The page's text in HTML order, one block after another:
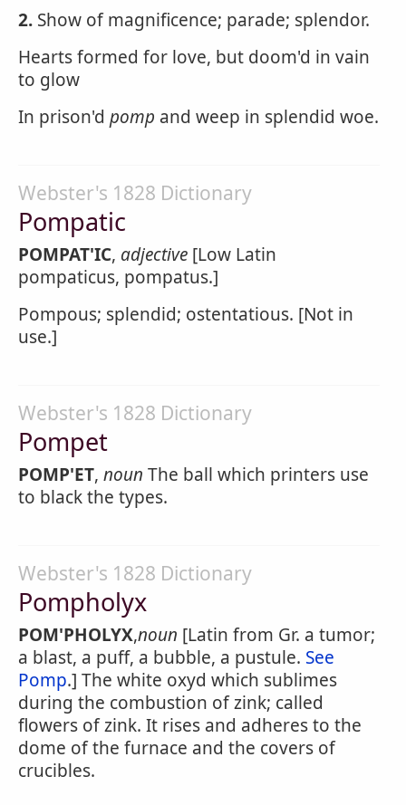
2. Show of magnificence; parade; splendor.
Hearts formed for love, but doom'd in vain
to glow
In prison'd pomp and weep in splendid woe.
Webster's 1828 Dictionary
Pompatic
POMPAT'IC, adjective [Low Latin
pompaticus, pompatus.]
Pompous; splendid; ostentatious. [Not in
use.]
Webster's 1828 Dictionary
Pompet
POMP'ET, noun The ball which printers use
to black the types.
Webster's 1828 Dictionary
Pompholyx
POM'PHOLYX,noun [Latin from Gr. a tumor;
a blast, a puff, a bubble, a pustule. See
Pomp.] The white oxyd which sublimes
during the combustion of zink; called
flowers of zink. It rises and adheres to the
dome of the furnace and the covers of
crucibles.